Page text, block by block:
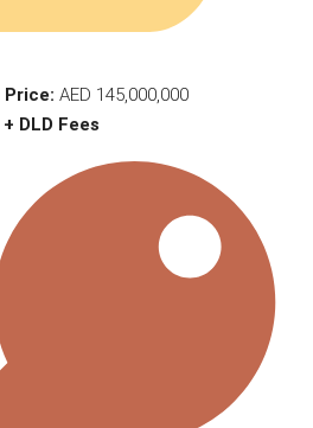
Price: AED 145,000,000
DLD Fees